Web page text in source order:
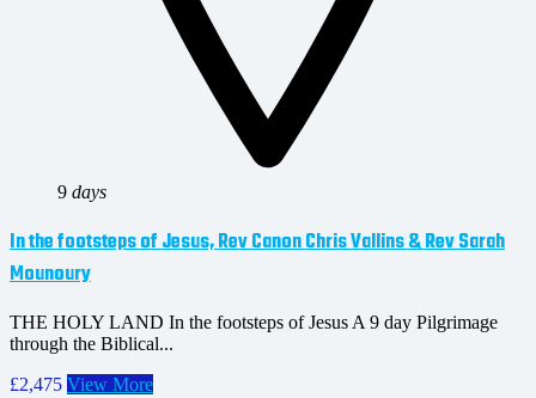
9 days
In the footsteps of Jesus, Rev Canon Chris Vallins & Rev Sarah
Mounoury
THE HOLY LAND In the footsteps of Jesus A 9 day Pilgrimage
through the Biblical...
£2,475 View More